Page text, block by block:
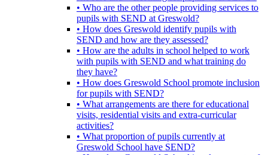
• Who are the other people providing services to
pupils with SEND at Greswold?
• How does Greswold identify pupils with
SEND and how are they assessed?
• How are the adults in school helped to work
with pupils with SEND and what training do
they have?
• How does Greswold School promote inclusion
for pupils with SEND?
• What arrangements are there for educational
visits, residential visits and extra-curricular
activities?
• What proportion of pupils currently at
Greswold School have SEND?